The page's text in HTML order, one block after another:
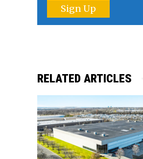
Sign Up
RELATED ARTICLES